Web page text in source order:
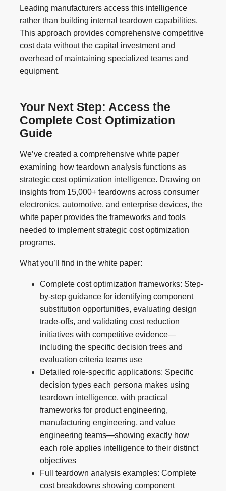
Leading manufacturers access this intelligence
rather than building internal teardown capabilities.
This approach provides comprehensive competitive
cost data without the capital investment and
overhead of maintaining specialized teams and
equipment.
Your Next Step: Access the
Complete Cost Optimization
Guide
We’ve created a comprehensive white paper
examining how teardown analysis functions as
strategic cost optimization intelligence. Drawing on
insights from 15,000+ teardowns across consumer
electronics, automotive, and enterprise devices, the
white paper provides the frameworks and tools
needed to implement strategic cost optimization
programs.
What you’ll find in the white paper:
Complete cost optimization frameworks: Step-
by-step guidance for identifying component
substitution opportunities, evaluating design
trade-offs, and validating cost reduction
initiatives with competitive evidence—
including the specific decision trees and
evaluation criteria teams use
Detailed role-specific applications: Specific
decision types each persona makes using
teardown intelligence, with practical
frameworks for product engineering,
manufacturing engineering, and value
engineering teams—showing exactly how
each role applies intelligence to their distinct
objectives
Full teardown analysis examples: Complete
cost breakdowns showing component